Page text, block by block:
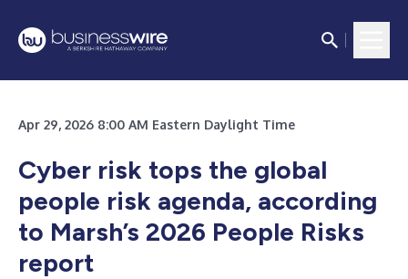
Apr 29, 2026 8:00 AM Eastern Daylight Time
Cyber risk tops the global
people risk agenda, according
to Marsh’s 2026 People Risks
report